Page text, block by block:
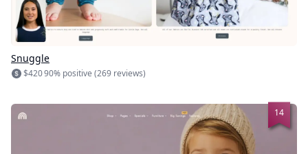
Snuggle
$42090% positive (269 reviews)
14